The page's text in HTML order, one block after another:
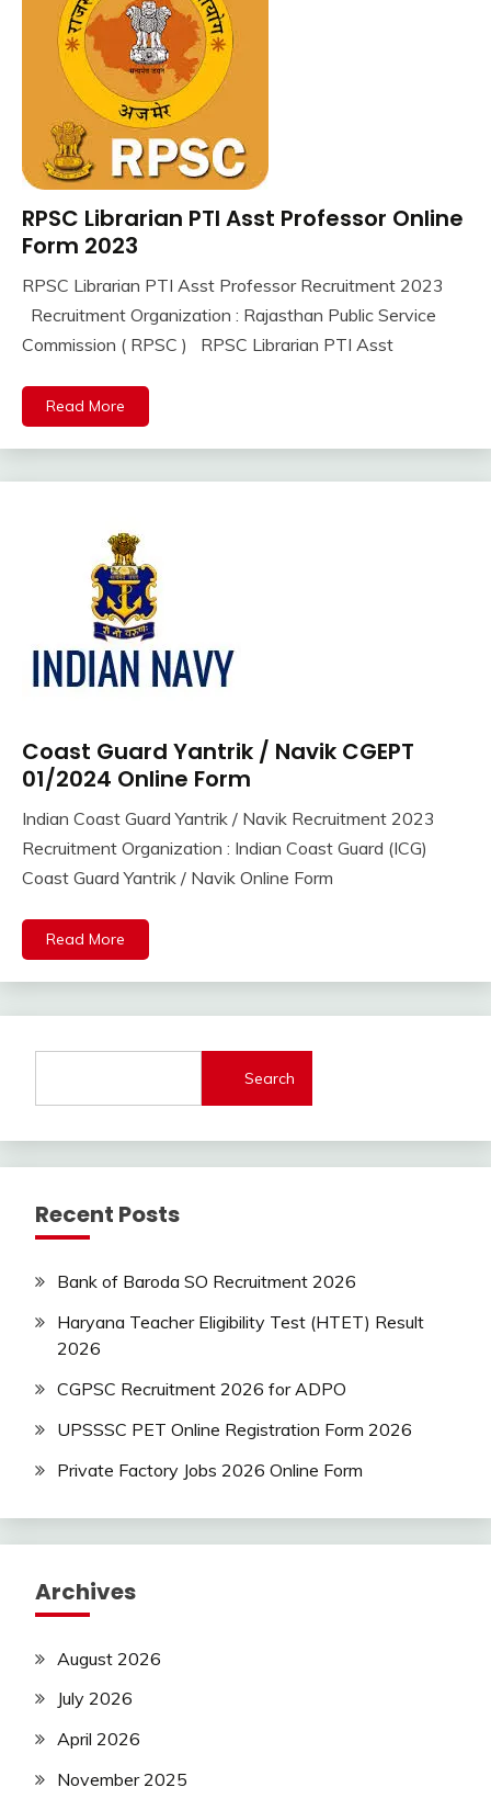
Today
Uncategorized
UPSSSC
10th
Pass
Pass
Apply
Online
jobs
Latest
Job
Rajathan
Job
RPSC Librarian PTI Asst Professor Online
Form 2023
September
2023
Ankit
RPSC Librarian PTI Asst Professor Recruitment 2023
Recruitment Organization : Rajasthan Public Service
Commission ( RPSC ) RPSC Librarian PTI Asst
Read More
10th
Pass
Pass
Apply
Online
Navy
lastest
jobs
Latest
jobs
Uncategorized
Coast Guard Yantrik / Navik CGEPT
01/2024 Online Form
September
2023
Ankit
Indian Coast Guard Yantrik / Navik Recruitment 2023
Recruitment Organization : Indian Coast Guard (ICG)
Coast Guard Yantrik / Navik Online Form
Read More
Search
Recent Posts
Bank of Baroda SO Recruitment 2026
Haryana Teacher Eligibility Test (HTET) Result
2026
CGPSC Recruitment 2026 for ADPO
UPSSSC PET Online Registration Form 2026
Private Factory Jobs 2026 Online Form
Archives
August 2026
July 2026
April 2026
November 2025